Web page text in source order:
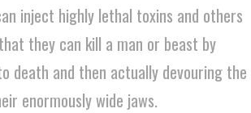
inject highly lethal toxins and others
they can kill a man or beast by
death and then actually devouring the
enormously wide jaws.